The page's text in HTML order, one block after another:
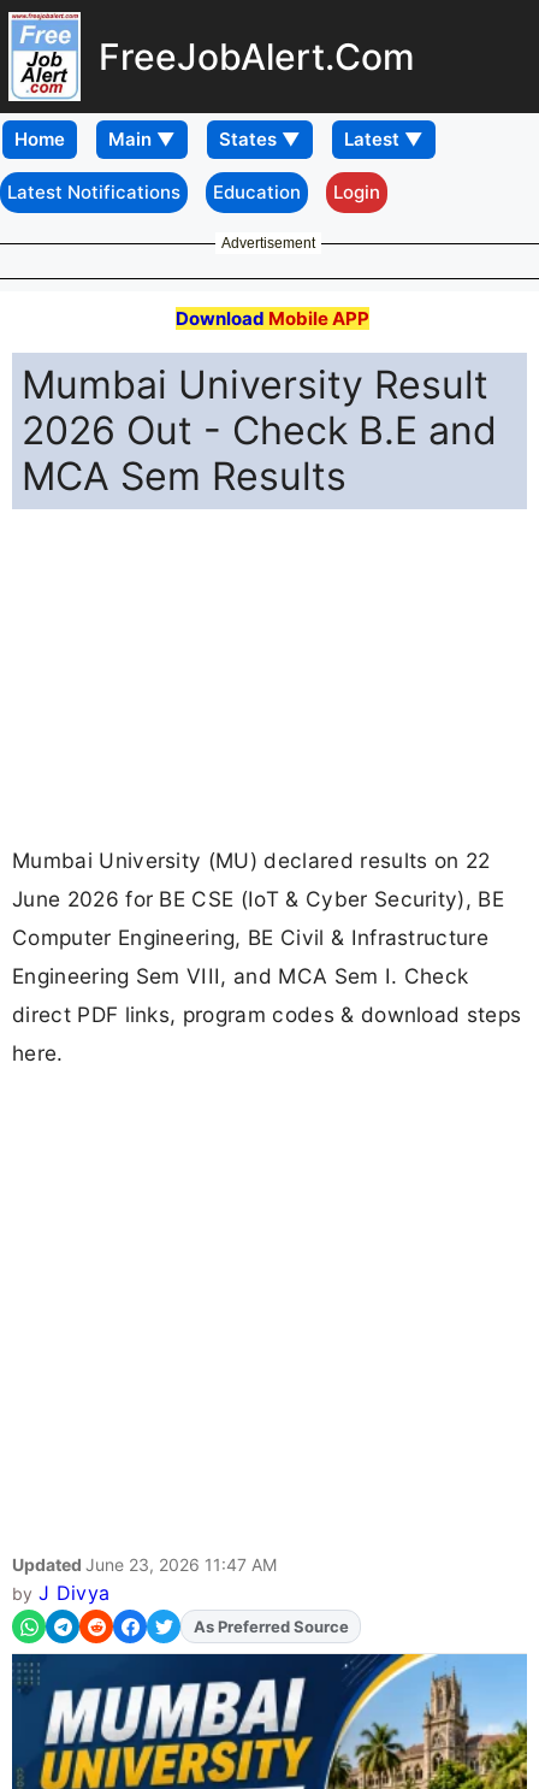
FreeJobAlert.Com
Home
Latest Notifications Education Login
Advertisement
Download Mobile APP
Mumbai University Result
2026 Out - Check B.E and
MCA Sem Results
Mumbai University (MU) declared results on 22
June 2026 for BE CSE (IoT & Cyber Security), BE
Computer Engineering, BE Civil & Infrastructure
Engineering Sem VIII, and MCA Sem I. Check
direct PDF links, program codes & download steps
here.
Updated June 23, 2026 11:47 AM
by J Divya
AddFJAon
As Preferred Source